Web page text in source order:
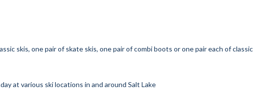
skis, one pair of skate skis, one pair of combi boots or one pair each of
at various ski locations in and around Salt Lake